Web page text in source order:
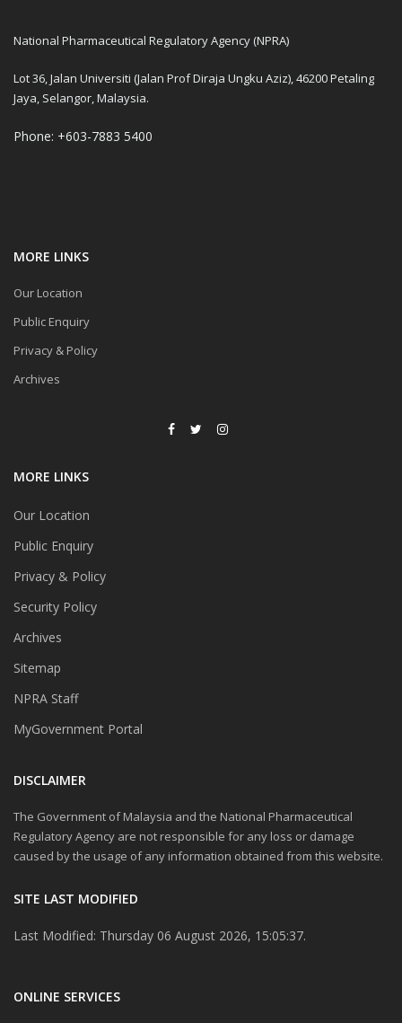
National Pharmaceutical Regulatory Agency (NPRA)
Lot 36, Jalan Universiti (Jalan Prof Diraja Ungku Aziz), 46200 Petaling
Jaya, Selangor, Malaysia.
Phone: +603-7883 5400
MORE LINKS
Our Location
Public Enquiry
Privacy & Policy
Archives
MORE LINKS
Our Location
Public Enquiry
Privacy & Policy
Security Policy
Archives
Sitemap
NPRA Staff
MyGovernment Portal
DISCLAIMER
The Government of Malaysia and the National Pharmaceutical
Regulatory Agency are not responsible for any loss or damage
caused by the usage of any information obtained from this website.
SITE LAST MODIFIED
Last Modified: Thursday 06 August 2026, 15:05:37.
ONLINE SERVICES